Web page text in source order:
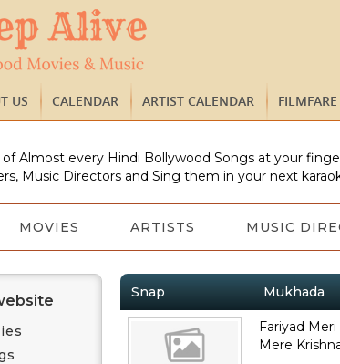
US CALENDAR ARTIST CALENDAR FILMFARE
Almost every Hindi Bollywood Songs at your
Music Directors and Sing them in your next
MOVIES ARTISTS MUSIC
Snap Mukhada
Fariyad Meri
Mere